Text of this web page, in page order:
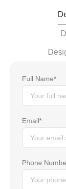
Full Name*
Email*
Phone